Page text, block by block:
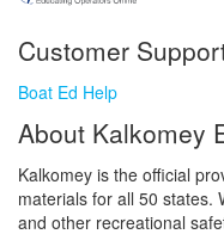
Customer
Boat Ed Help
About Kalkomey
Kalkomey is the official
materials for all 50 states.
and other recreational